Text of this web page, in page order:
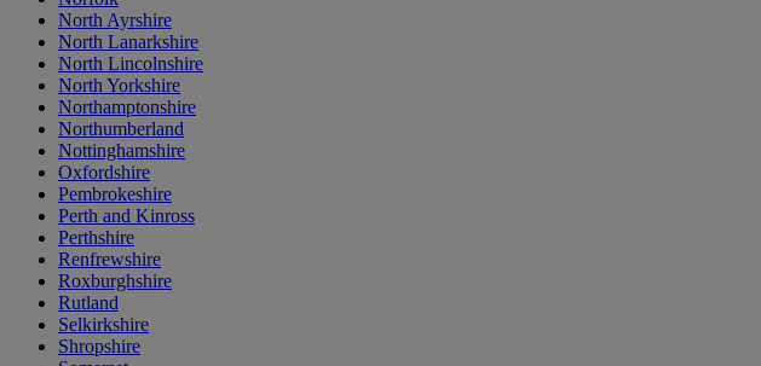
North Ayrshire
North Lanarkshire
North Lincolnshire
North Yorkshire
Northamptonshire
Northumberland
Nottinghamshire
Oxfordshire
Pembrokeshire
Perth and Kinross
Perthshire
Renfrewshire
Roxburghshire
Rutland
Selkirkshire
Shropshire